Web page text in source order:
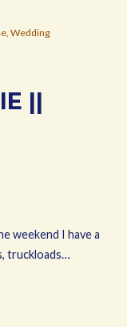
, Wedding
||
weekend I have a
truckloads…